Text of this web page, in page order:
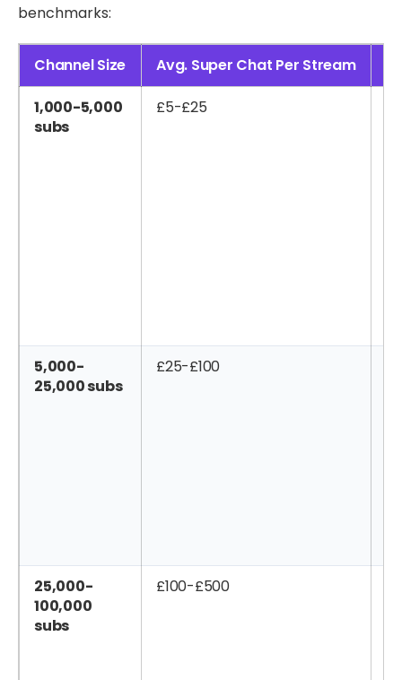
benchmarks:
Channel Size Avg. Super Chat Per Stream
1,000-5,000
subs
£5-£25
5,000-
25,000 subs
£25-£100
25,000-
100,000
subs
£100-£500